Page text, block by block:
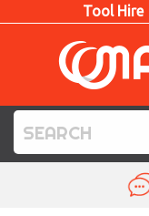
Tool Hire